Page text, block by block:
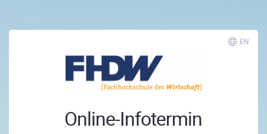
EN
Online-Infotermin